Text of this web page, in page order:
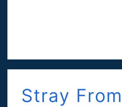
Stray